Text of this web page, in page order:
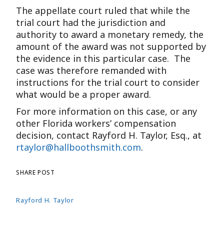
The appellate court ruled that while the
trial court had the jurisdiction and
authority to award a monetary remedy, the
amount of the award was not supported by
the evidence in this particular case. The
case was therefore remanded with
instructions for the trial court to consider
what would be a proper award.
For more information on this case, or any
other Florida workers’ compensation
decision, contact Rayford H. Taylor, Esq., at
rtaylor@hallboothsmith.com.
Rayford H. Taylor
SHARE POST